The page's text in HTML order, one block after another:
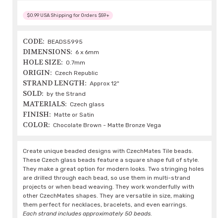
$0.99 USA Shipping for Orders $59+
CODE: BEADS5995
DIMENSIONS: 6 x 6mm
HOLE SIZE: 0.7mm
ORIGIN: Czech Republic
STRAND LENGTH: Approx 12"
SOLD: by the Strand
MATERIALS: Czech glass
FINISH: Matte or Satin
COLOR: Chocolate Brown - Matte Bronze Vega
Create unique beaded designs with CzechMates Tile beads.
These Czech glass beads feature a square shape full of style.
They make a great option for modern looks. Two stringing holes
are drilled through each bead, so use them in multi-strand
projects or when bead weaving. They work wonderfully with
other CzechMates shapes. They are versatile in size, making
them perfect for necklaces, bracelets, and even earrings.
Each strand includes approximately 50 beads.